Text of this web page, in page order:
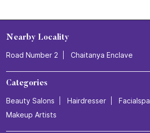
Nearby Locality
Road Number 2 Chaitanya Enclave
Categories
Beauty Salons Hairdresser Facialspa
Makeup Artists